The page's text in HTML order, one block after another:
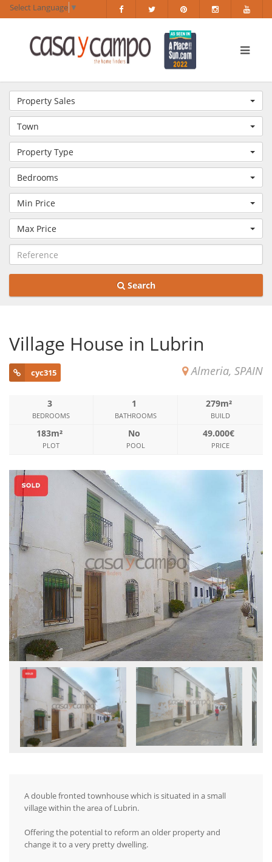
Select Language ▼
Property Sales
Town
Property Type
Bedrooms
Min Price
Max Price
Search
Village House in Lubrin
Almeria, SPAIN
cyc315
3
BEDROOMS
1
BATHROOMS
279m²
BUILD
183m²
PLOT
No
POOL
49.000€
PRICE
A double fronted townhouse which is situated in a small
village within the area of Lubrin.
Offering the potential to reform an older property and
change it to a very pretty dwelling.